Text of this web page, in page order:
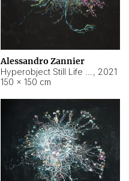
Alessandro Zannier
, 2021
150 × 150 cm